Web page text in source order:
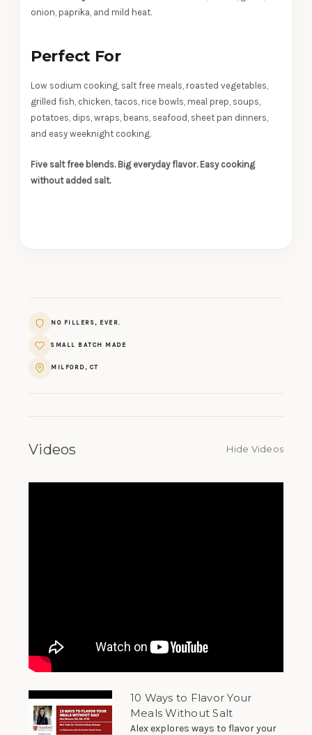
onion, paprika, and mild heat.
Perfect For
Low sodium cooking, salt free meals, roasted vegetables,
grilled fish, chicken, tacos, rice bowls, meal prep, soups,
potatoes, dips, wraps, beans, seafood, sheet pan dinners,
and easy weeknight cooking.
Five salt free blends. Big everyday flavor. Easy cooking
without added salt.
NO FILLERS, EVER.
SMALL BATCH MADE
MILFORD, CT
Videos Hide Videos
10 Ways to Flavor Your
Meals Without Salt
Alex explores ways to flavor your